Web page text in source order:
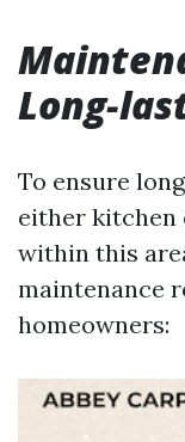
Long-
To ensure
either kitchen
within this
maintenance
homeowners: